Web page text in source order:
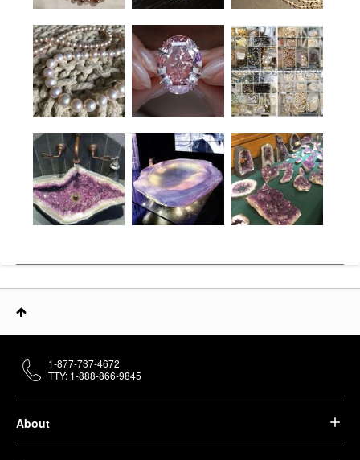
About
1-877-737-4672
TTY: 1-888-866-9845